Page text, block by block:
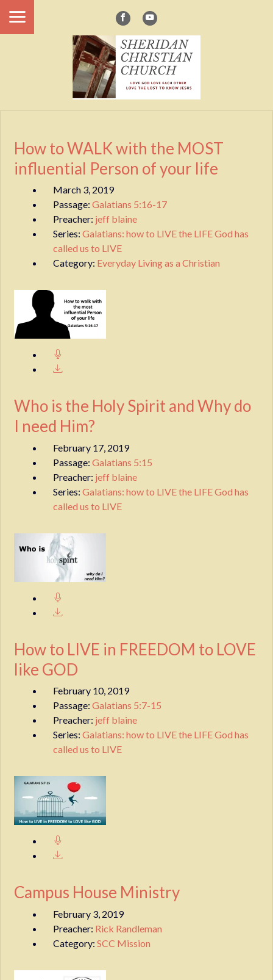
How to WALK with the MOST
influential Person of your life
March 3, 2019
Passage:Galatians 5:16-17
Preacher: jeff blaine
Series:Galatians: how to LIVE the LIFE God has
called us to LIVE
Category: Everyday Living as a Christian
Who is the Holy Spirit and Why do
I need Him?
February 17, 2019
Passage:Galatians 5:15
Preacher: jeff blaine
Series:Galatians: how to LIVE the LIFE God has
called us to LIVE
How to LIVE in FREEDOM to LOVE
like GOD
February 10, 2019
Passage:Galatians 5:7-15
Preacher: jeff blaine
Series:Galatians: how to LIVE the LIFE God has
called us to LIVE
Campus House Ministry
February 3, 2019
Preacher: Rick Randleman
Category:SCC Mission